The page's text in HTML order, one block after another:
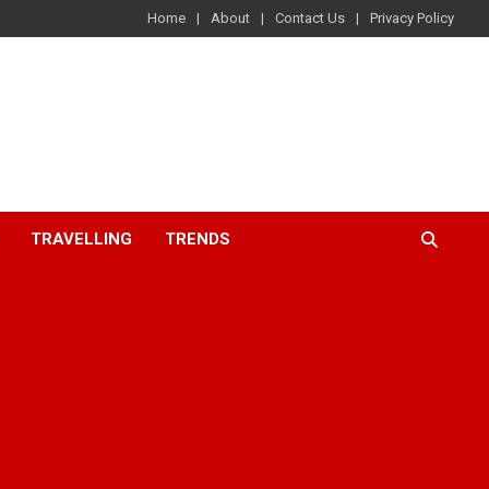
Home About Contact Us Privacy Policy
TRAVELLING TRENDS